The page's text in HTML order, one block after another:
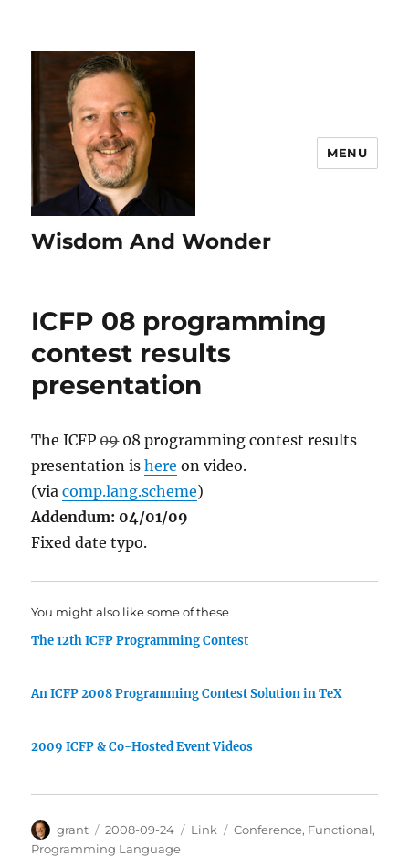
Wisdom And Wonder
MENU
ICFP 08 programming
contest results
presentation
The ICFP0908 programming contest results
presentation ishere on video.
(viacomp.lang.scheme)
Addendum: 04/01/09
Fixed date typo.
You might also like some of these
The 12th ICFP Programming Contest
An ICFP 2008 Programming Contest Solution in TeX
2009 ICFP & Co-Hosted Event Videos
Author
grant
Posted
on
2008-09-24 Categories
Link Tags
Conference, Functional,
Programming Language